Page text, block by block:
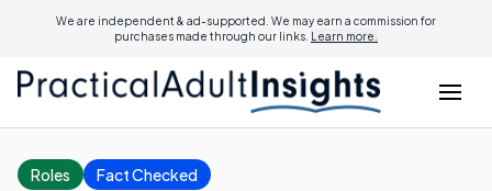
We are independent & ad-supported. We may earn a commission for
purchases made through our links. Learn more.
Roles Fact Checked